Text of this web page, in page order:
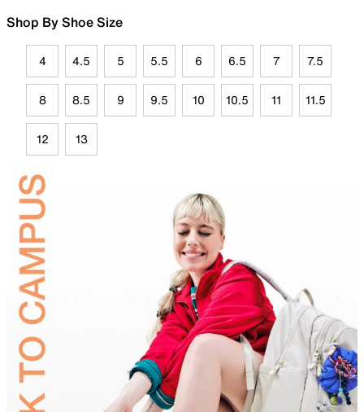
Shop By Shoe Size
4 4.5 5 5.5 6 6.5 7 7.5
8 8.5 9 9.5 10 10.5 11 11.5
12 13